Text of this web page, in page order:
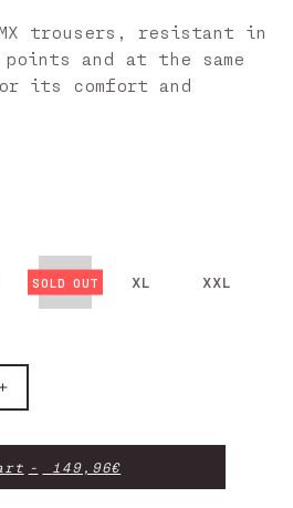
trousers, resistant in
and at the same
its comfort and
L XL XXL
Increase
quantity
XTREM
PANTS
149,96€